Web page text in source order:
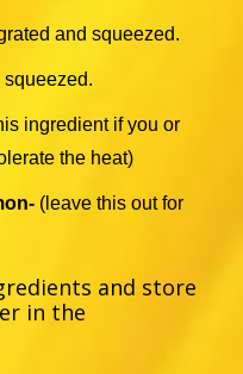
and squeezed.
squeezed.
ingredient if you or
the heat)
(leave this out for
and store
in the